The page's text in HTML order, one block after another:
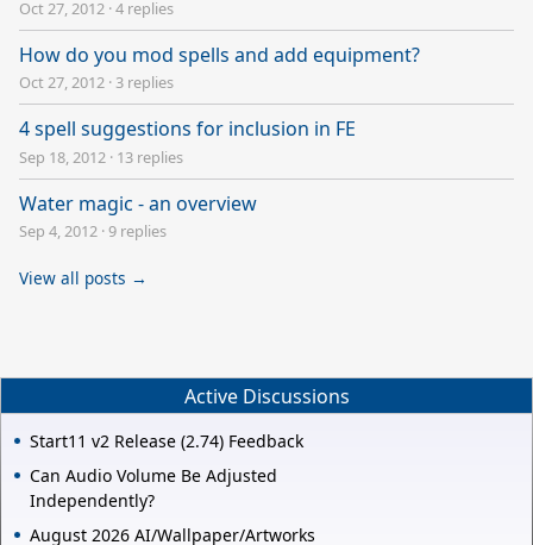
Oct 27, 2012 ·4 replies
How do you mod spells and add equipment?
Oct 27, 2012 · 3 replies
4 spell suggestions for inclusion in FE
Sep 18, 2012 · 13 replies
Water magic - an overview
Sep 4, 2012 ·9 replies
View all posts →
Active Discussions
Start11 v2 Release (2.74) Feedback
Can Audio Volume Be Adjusted
Independently?
August 2026 AI/Wallpaper/Artworks